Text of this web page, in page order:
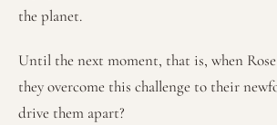
the planet.
Until the next moment, that is, when
they overcome this challenge to their
drive them apart?